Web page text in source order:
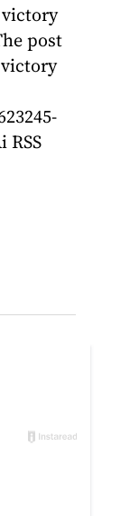
post
RSS